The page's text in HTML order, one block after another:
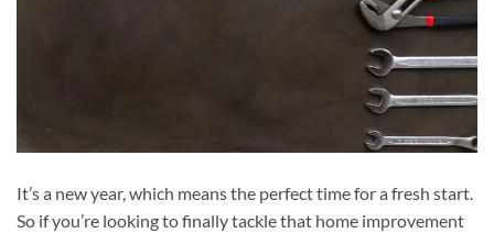
It’s a new year, which means the perfect time for a fresh start.
So if you’re looking to finally tackle that home improvement